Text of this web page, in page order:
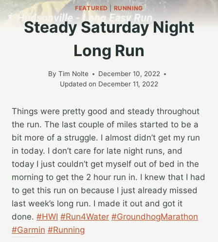
FEATURED RUNNING
Steady Saturday Night
Long Run
By Tim Nolte
December 10, 2022
Updated on December 11, 2022
Things were pretty good and steady throughout
the run. The last couple of miles started to be a
bit more of a struggle. I almost didn’t get my run
in today. I don’t care for late night runs, and
today I just couldn’t get myself out of bed in the
morning to get the 2 hour run in. I knew that I had
to get this run on because I just already missed
last week’s long run. I made it out and got it
done. #HWI #Run4Water #GroundhogMarathon
#Garmin #Running